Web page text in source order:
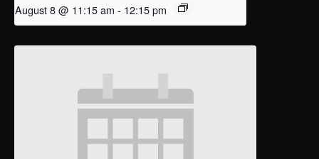
August 8 @ 11:15 am - 12:15 pm